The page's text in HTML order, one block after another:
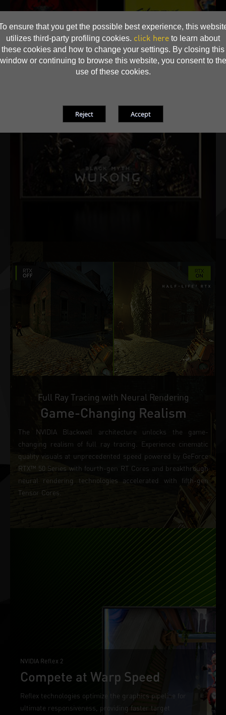
ensure that you get the possible best experience, this
utilizes third-party profiling cookies. click here to learn about
these cookies and how to change your settings. By closing this
window or continuing to browse this website, you consent to the
use of these cookies.
Full Ray Tracing with Neural Rendering
Game-Changing Realism
The NVIDIA Blackwell architecture unlocks the game-
changing realism of full ray tracing. Experience cinematic
quality visuals at unprecedented speed powered by GeForce
RTX™ 50 Series with fourth-gen RT Cores and breakthrough
neural rendering technologies accelerated with fifth-gen
Tensor Cores.
NVIDIA Reflex 2
Compete at Warp Speed
Reflex technologies optimize the graphics pipeline for
ultimate responsiveness, providing faster target